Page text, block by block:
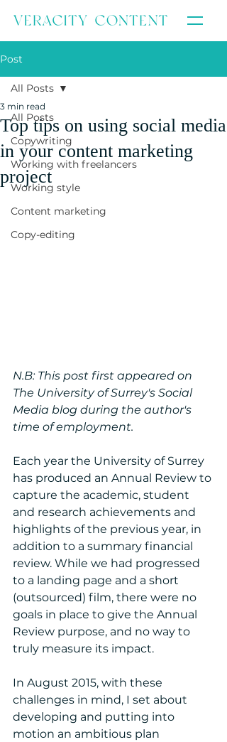
Post
All Posts
Copywriting
Working with freelancers
Working style
Content marketing
Copy-editing
All Posts
Top tips on using social media
in your content marketing
project
3 min read
N.B: This post first appeared on
The University of Surrey's Social
Media blog during the author's
time of employment.
Each year the University of Surrey
has produced an Annual Review to
capture the academic, student
and research achievements and
highlights of the previous year, in
addition to a summary financial
review. While we had progressed
to a landing page and a short
(outsourced) film, there were no
goals in place to give the Annual
Review purpose, and no way to
truly measure its impact.
In August 2015, with these
challenges in mind, I set about
developing and putting into
motion an ambitious plan